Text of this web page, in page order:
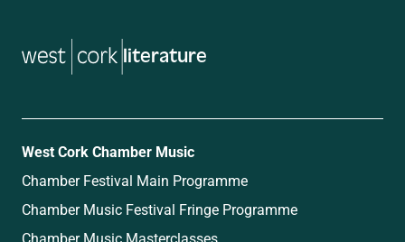
literature
West Cork Chamber Music
Chamber Festival Main Programme
Chamber Music Festival Fringe Programme
Chamber Music Masterclasses